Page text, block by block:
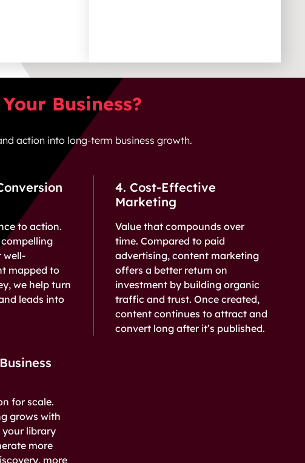
Business?
action into long-term business growth.
to action.
well-
mapped to
we help turn
leads into
4. Cost-Effective
Marketing
Value that compounds over
time. Compared to paid
advertising, content marketing
offers a better return on
investment by building organic
traffic and trust. Once created,
content continues to attract and
convert long after it’s published.
for scale.
grows with
your library
more
more